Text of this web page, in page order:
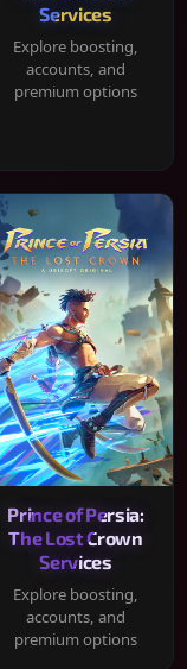
Services
Explore boosting,
accounts, and
premium options
Prince of Persia:
The Lost Crown
Services
Explore boosting,
accounts, and
premium options